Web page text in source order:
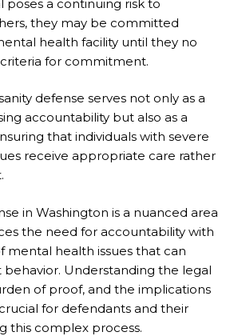
poses a continuing risk to
they may be committed
health facility until they no
for commitment.
defense serves not only as a
accountability but also as a
that individuals with severe
receive appropriate care rather
in Washington is a nuanced area
the need for accountability with
mental health issues that can
Understanding the legal
of proof, and the implications
for defendants and their
this complex process.